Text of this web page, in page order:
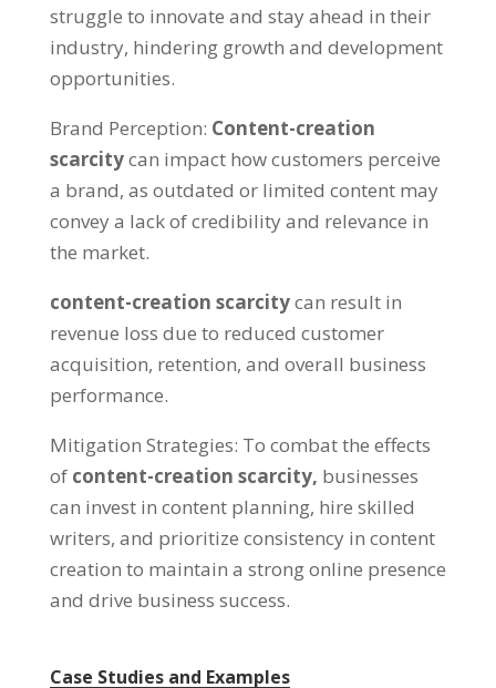
struggle to innovate and stay ahead in their
industry, hindering growth and development
opportunities.
Brand Perception: Content-creation
scarcitycan impact how customers perceive
a brand, as outdated or limited content may
convey a lack of credibility and relevance in
the market.
content-creation scarcitycan result in
revenue loss due to reduced customer
acquisition, retention, and overall business
performance.
Mitigation Strategies: To combat the effects
of content-creation scarcity, businesses
can invest in content planning, hire skilled
writers, and prioritize consistency in content
creation to maintain a strong online presence
and drive business success.
Case Studies and Examples